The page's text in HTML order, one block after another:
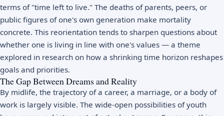
terms of "time left to live." The deaths of parents, peers, or
public figures of one's own generation make mortality
concrete. This reorientation tends to sharpen questions about
whether one is living in line with one's values — a theme
explored in research on how a shrinking time horizon reshapes
goals and priorities.
The Gap Between Dreams and Reality
By midlife, the trajectory of a career, a marriage, or a body of
work is largely visible. The wide-open possibilities of youth